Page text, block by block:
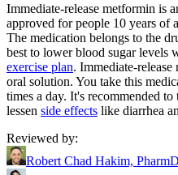
Immediate-release metformin is
approved for people 10 years of
The medication belongs to the
best to lower blood sugar levels
exercise plan. Immediate-release
oral solution. You take this
times a day. It's recommended
lessen side effects like diarrhea
Reviewed by:
Robert Chad Hakim,